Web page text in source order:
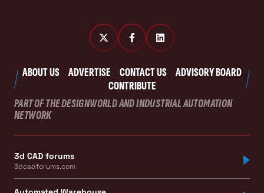
ABOUT US ADVERTISE CONTACT US
ADVISORY BOARD
CONTRIBUTE
PART OF THE DESIGNWORLD AND INDUSTRIAL AUTOMATION
NETWORK
3d CAD forums
3dcadforums.com